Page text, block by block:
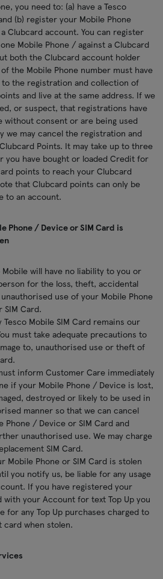
you need to: (a) have a Tesco
(b) register your Mobile Phone
Clubcard account. You can register
Mobile Phone / against a Clubcard
both the Clubcard account holder
the Mobile Phone number must have
the registration and collection of
and live at the same address. If we
or suspect, that registrations have
without consent or are being used
we may cancel the registration and
Points. It may take up to three
you have bought or loaded Credit for
points to reach your Clubcard
that Clubcard points can only be
to an account.
Phone / Device or SIM Card is
Mobile will have no liability to you or
for the loss, theft, accidental
use of your Mobile Phone
Card.
Tesco Mobile SIM Card remains our
must take adequate precautions to
to, unauthorised use or theft of
inform Customer Care immediately
if your Mobile Phone / Device is lost,
destroyed or likely to be used in
manner so that we can cancel
Phone / Device or SIM Card and
unauthorised use. We may charge
SIM Card.
Mobile Phone or SIM Card is stolen
you notify us, be liable for any usage
If you have registered your
your Account for text Top Up you
for any Top Up purchases charged to
when stolen.